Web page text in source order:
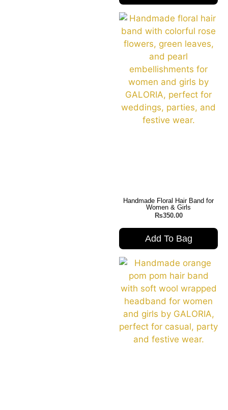
Handmade Floral Hair Band for
Women & Girls
₨350.00
Add To Bag